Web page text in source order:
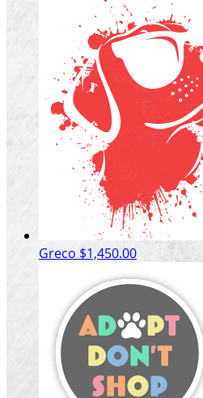
Greco $1,450.00